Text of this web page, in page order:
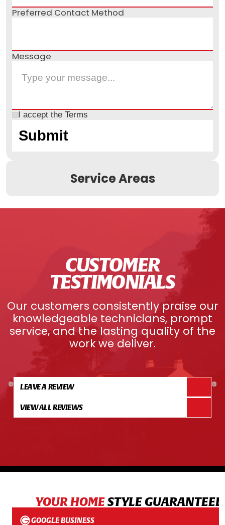
Preferred Contact Method
Message
I accept the Terms
Service Areas
CUSTOMER
TESTIMONIALS
Our customers consistently praise our
knowledgeable technicians, prompt
service, and the lasting quality of the
work we deliver.
LEAVE A REVIEW
VIEW ALL REVIEWS
YOUR HOMESTYLE
GOOGLE BUSINESS